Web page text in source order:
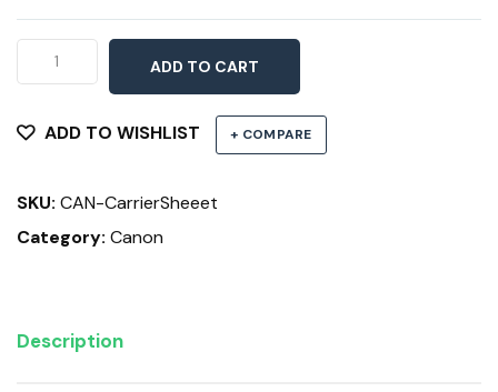
Canon
Carrier
quantity
ADD TO CART
ADD TO WISHLIST + COMPARE
SKU: CAN-CarrierSheeet
Category: Canon
Description